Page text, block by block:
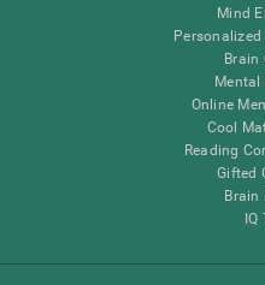
Mind
Brain
Mental
Online
Cool
Reading
Gifted
Brain
IQ